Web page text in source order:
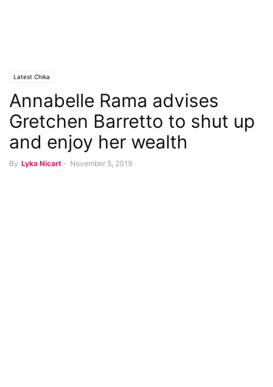
Latest Chika
Annabelle Rama advises
Gretchen Barretto to shut up
and enjoy her wealth
By Lyka Nicart - November 5, 2019